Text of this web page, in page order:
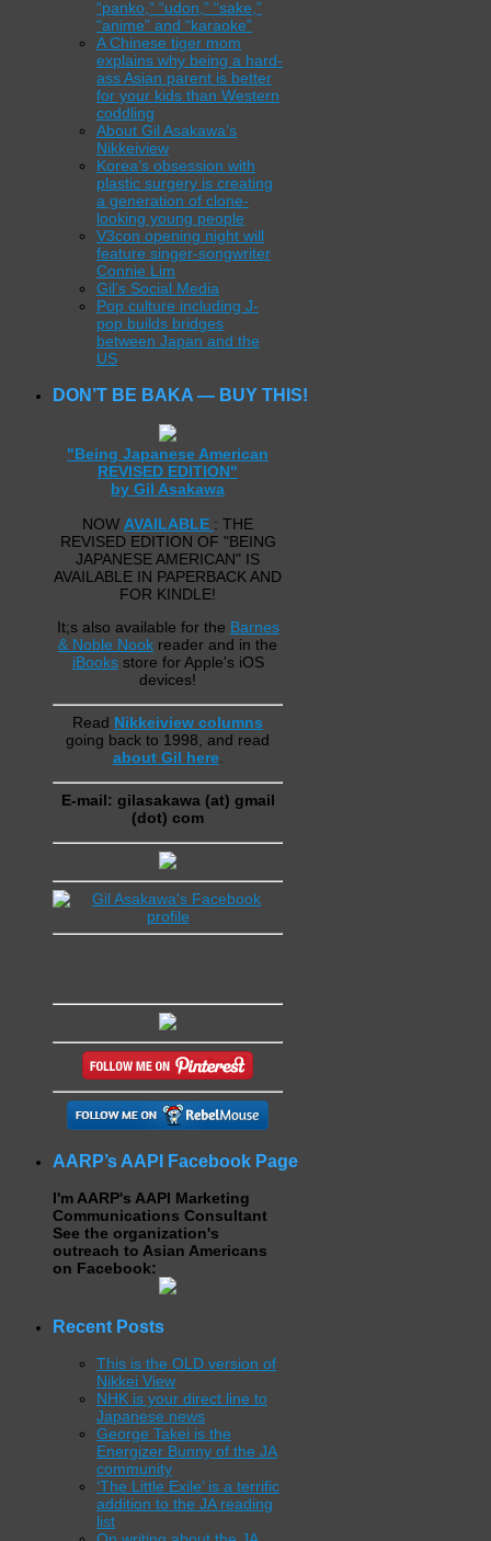
“panko,” “udon,” “sake,”
“anime” and “karaoke”
A Chinese tiger mom
explains why being a hard-
ass Asian parent is better
for your kids than Western
coddling
About Gil Asakawa’s
Nikkeiview
Korea’s obsession with
plastic surgery is creating
a generation of clone-
looking young people
V3con opening night will
feature singer-songwriter
Connie Lim
Gil’s Social Media
Pop culture including J-
pop builds bridges
between Japan and the
US
DON’T BE BAKA — BUY THIS!
"Being Japanese American
REVISED EDITION"
by Gil Asakawa
NOW AVAILABLE : THE
REVISED EDITION OF "BEING
JAPANESE AMERICAN" IS
AVAILABLE IN PAPERBACK AND
FOR KINDLE!
It;s also available for the Barnes
& Noble Nook reader and in the
iBooksstore for Apple's iOS
devices!
Read Nikkeiview columns
going back to 1998, and read
about Gil here.
E-mail: gilasakawa (at) gmail
(dot) com
AARP’s AAPI Facebook Page
I'm AARP's AAPI Marketing
Communications Consultant
See the organization's
outreach to Asian Americans
on Facebook:
Recent Posts
This is the OLD version of
Nikkei View
NHK is your direct line to
Japanese news
George Takei is the
Energizer Bunny of the JA
community
‘The Little Exile’ is a terrific
addition to the JA reading
list